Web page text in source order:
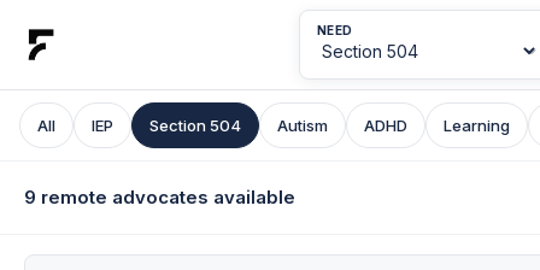
NEED
All IEP Section 504 Autism ADHD Learning
9 remote advocates available